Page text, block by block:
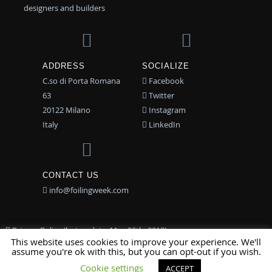
designers and builders
ADDRESS
C.so di Porta Romana
63
20122 Milano
Italy
SOCIALIZE
Facebook
Twitter
Instagram
LinkedIn
CONTACT US
info@foilingweek.com
Privacy Policy (last update: May 26th, 2018)
© 2015-2017 Associazione TFW | Design byios|CUBE
This website uses cookies to improve your experience. We'll
assume you're ok with this, but you can opt-out if you wish.
Cookie settings
ACCEPT